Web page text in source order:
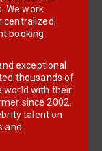
booking
exceptional
thousands of
world with their
since 2002.
talent on
and